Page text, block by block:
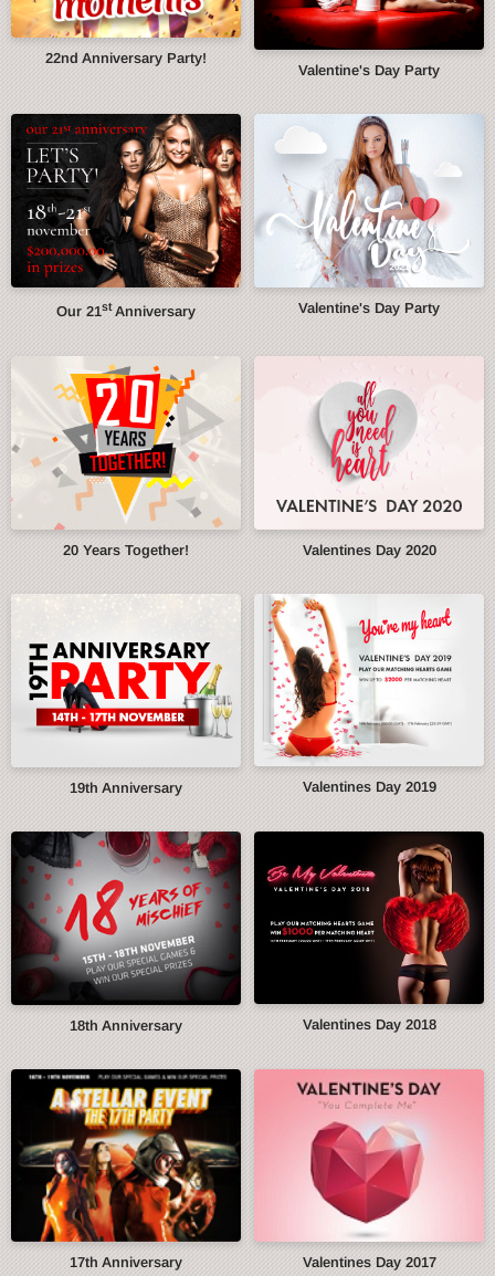
22nd Anniversary Party!
Valentine's Day Party
Our 21stAnniversary Valentine's Day Party
20 Years Together! Valentines Day 2020
19th Anniversary Valentines Day 2019
18th Anniversary Valentines Day 2018
17th Anniversary Valentines Day 2017